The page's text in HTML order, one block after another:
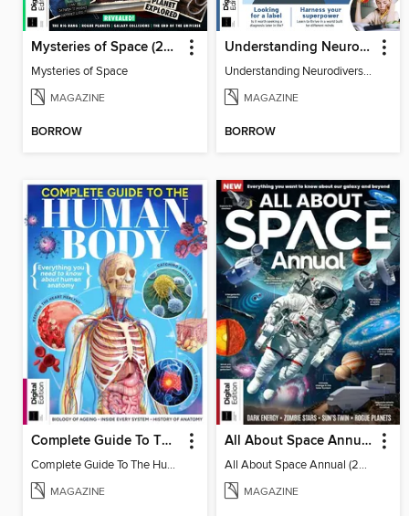
Mysteries of Space (2nd Ed)
Mysteries of Space
MAGAZINE
BORROW
Understanding Neurodiversity (3rd Ed)
Understanding Neurodiversity (3rd Ed)
MAGAZINE
BORROW
Complete Guide To The Human Body (3rd Ed)
Complete Guide To The Human Body (3rd Ed)
MAGAZINE
All About Space Annual (2025)
All About Space Annual (2025)
MAGAZINE